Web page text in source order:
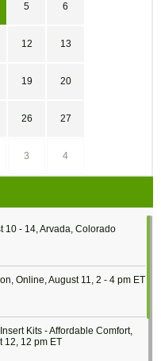
5 6
12 13
19 20
26 27
3 4
10 - 14, Arvada, Colorado
Online, August 11, 2 - 4 pm ET
Kits - Affordable Comfort,
12, 12 pm ET